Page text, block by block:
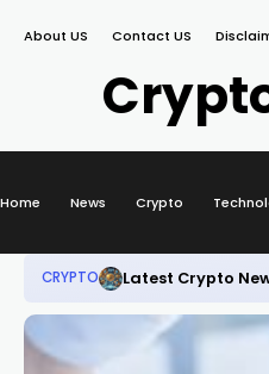
About US Contact US
Home News Crypto
CRYPTO Latest Crypto